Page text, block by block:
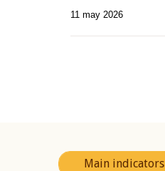
11 may 2026
Main indicators